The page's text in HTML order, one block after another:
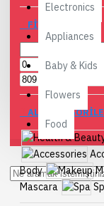
Electronics
Appliances
Baby & Kids
Flowers
Food
FIYAR ARALIĞI
Body
Mascara